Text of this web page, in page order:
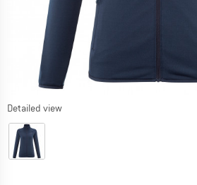
Detailed view